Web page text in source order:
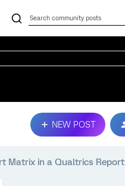
NEW POST
Matrix in a Qualtrics Report